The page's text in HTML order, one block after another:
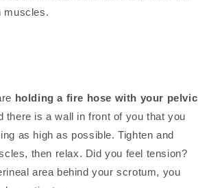
muscles.
holding a fire hose with your pelvic
there is a wall in front of you that you
as high as possible. Tighten and
then relax. Did you feel tension?
area behind your scrotum, you